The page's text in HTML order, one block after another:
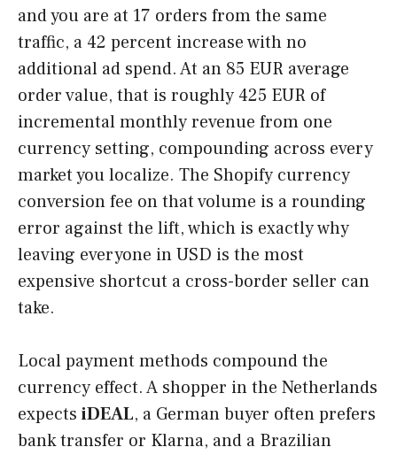
and you are at 17 orders from the same
traffic, a 42 percent increase with no
additional ad spend. At an 85 EUR average
order value, that is roughly 425 EUR of
incremental monthly revenue from one
currency setting, compounding across every
market you localize. The Shopify currency
conversion fee on that volume is a rounding
error against the lift, which is exactly why
leaving everyone in USD is the most
expensive shortcut a cross-border seller can
take.
Local payment methods compound the
currency effect. A shopper in the Netherlands
expects iDEAL, a German buyer often prefers
bank transfer or Klarna, and a Brazilian